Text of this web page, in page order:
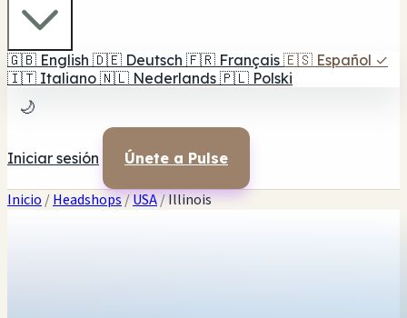
🇬🇧 English 🇩🇪 Deutsch 🇫🇷 Français 🇪🇸 Español ✓
🇮🇹 Italiano 🇳🇱 Nederlands 🇵🇱 Polski
🌙
Iniciar sesión Únete a Pulse
Inicio /Headshops/USA/Illinois